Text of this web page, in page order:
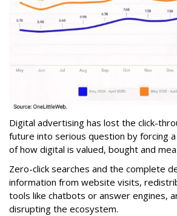
Digital advertising has lost the click-
future into serious question by forcing
of how digital is valued, bought and
Zero-click searches and the complete
information from website visits,
tools like chatbots or answer engines,
disrupting the ecosystem.